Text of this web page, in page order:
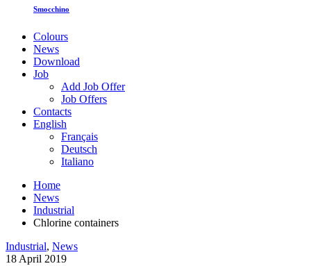
Smocchino
Colours
News
Download
Job
Add Job Offer
Job Offers
Contacts
English
Français
Deutsch
Italiano
Home
News
Industrial
Chlorine containers
Industrial, News
18 April 2019